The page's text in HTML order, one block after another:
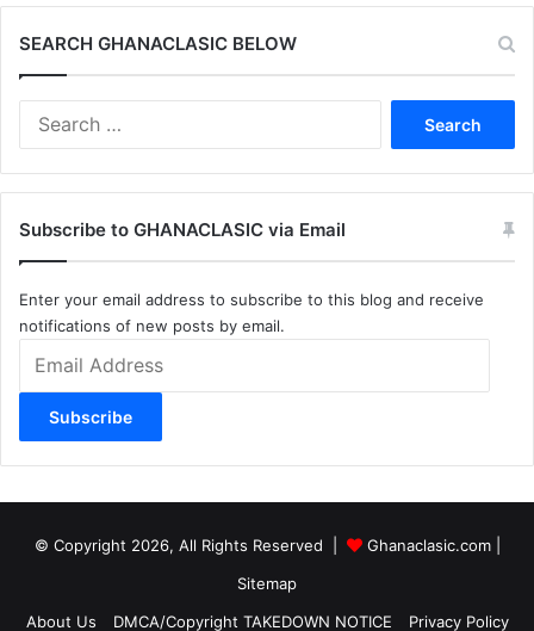
SEARCH GHANACLASIC BELOW
Subscribe to GHANACLASIC via Email
Enter your email address to subscribe to this blog and receive
notifications of new posts by email.
Address
Subscribe
© Copyright 2026, All Rights Reserved | Ghanaclasic.com|
Sitemap
About Us
DMCA/Copyright TAKEDOWN NOTICE Privacy Policy